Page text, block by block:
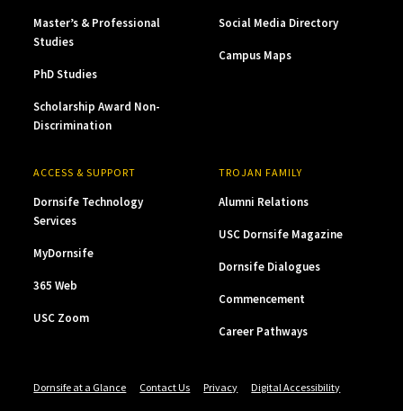
Master’s & Professional
Studies
PhD Studies
Scholarship Award Non-
Discrimination
Social Media Directory
Campus Maps
ACCESS & SUPPORT
Dornsife Technology
Services
MyDornsife
365 Web
USC Zoom
TROJAN FAMILY
Alumni Relations
USC Dornsife Magazine
Dornsife Dialogues
Commencement
Career Pathways
Dornsife at a Glance Contact Us Privacy
Digital Accessibility